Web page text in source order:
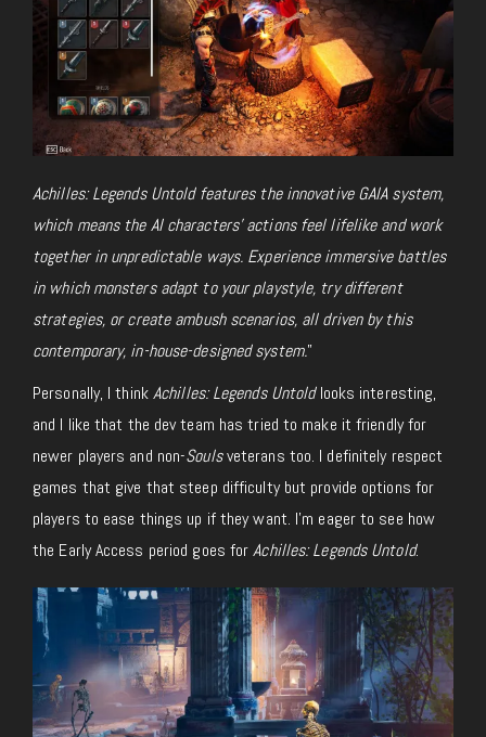
Achilles: Legends Untold features the innovative GAIA system,
which means the AI characters’ actions feel lifelike and work
together in unpredictable ways. Experience immersive battles
in which monsters adapt to your playstyle, try different
strategies, or create ambush scenarios, all driven by this
contemporary, in-house-designed system.”
Personally, I thinkAchilles: Legends Untoldlooks interesting,
and I like that the dev team has tried to make it friendly for
newer players and non-Soulsveterans too. I definitely respect
games that give that steep difficulty but provide options for
players to ease things up if they want. I’m eager to see how
the Early Access period goes forAchilles: Legends Untold.